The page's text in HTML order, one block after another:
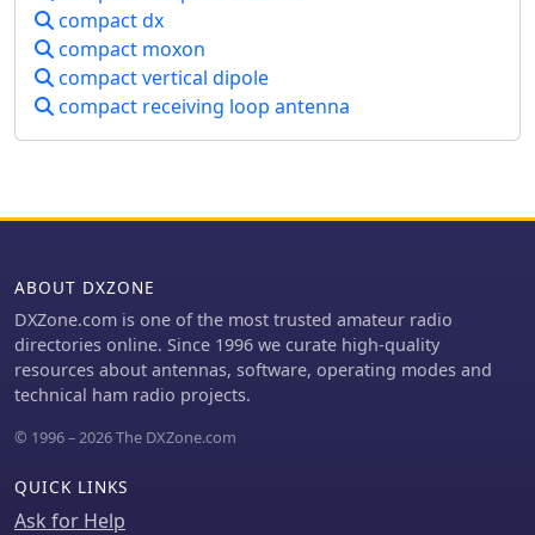
LZ1QK on 10 MHz are provided,
demonstrating its operational
capability.
compact dx
compact moxon
compact vertical dipole
compact receiving loop antenna
ABOUT DXZONE
DXZone.com is one of the most trusted amateur radio
directories online. Since 1996 we curate high-quality
resources about antennas, software, operating modes and
technical ham radio projects.
© 1996 – 2026 The DXZone.com
QUICK LINKS
Ask for Help